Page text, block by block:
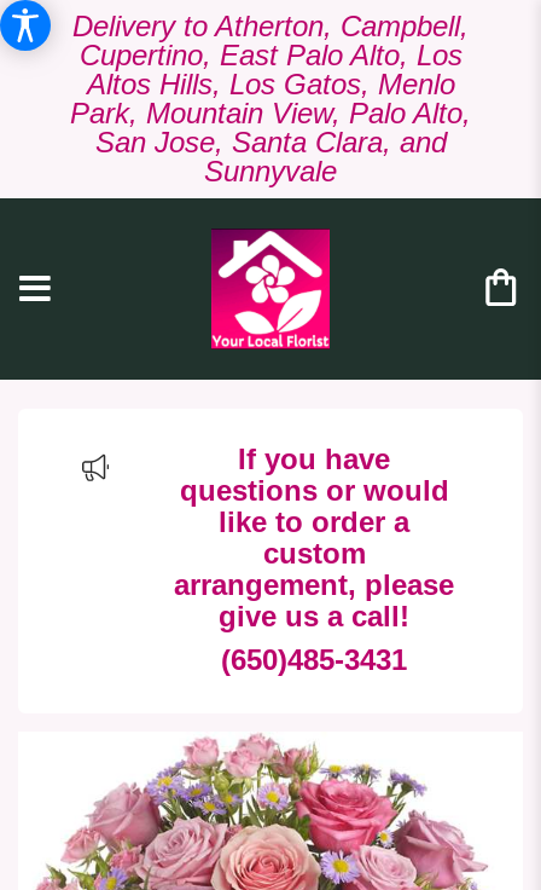
Delivery to Atherton, Campbell,
Cupertino, East Palo Alto, Los
Altos Hills, Los Gatos, Menlo
Park, Mountain View, Palo Alto,
San Jose, Santa Clara, and
Sunnyvale
If you have
questions or would
like to order a
custom
arrangement, please
give us a call!
(650)485-3431